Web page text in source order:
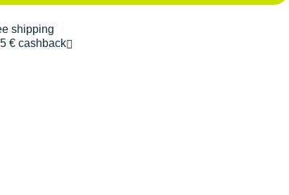
shipping
€ cashback